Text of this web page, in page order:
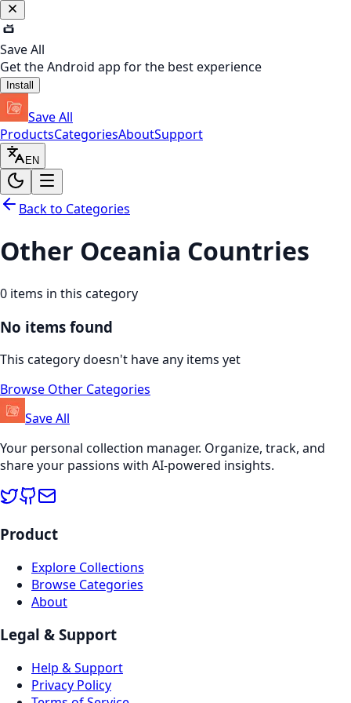
Save All
Get the Android app for the best experience
Install
Save All
ProductsCategoriesAboutSupport
EN
Back to Categories
Other Oceania Countries
0 items in this category
No items found
This category doesn't have any items yet
Browse Other Categories
Save All
Your personal collection manager. Organize, track, and
share your passions with AI-powered insights.
Product
Explore Collections
Browse Categories
About
Legal & Support
Help & Support
Privacy Policy